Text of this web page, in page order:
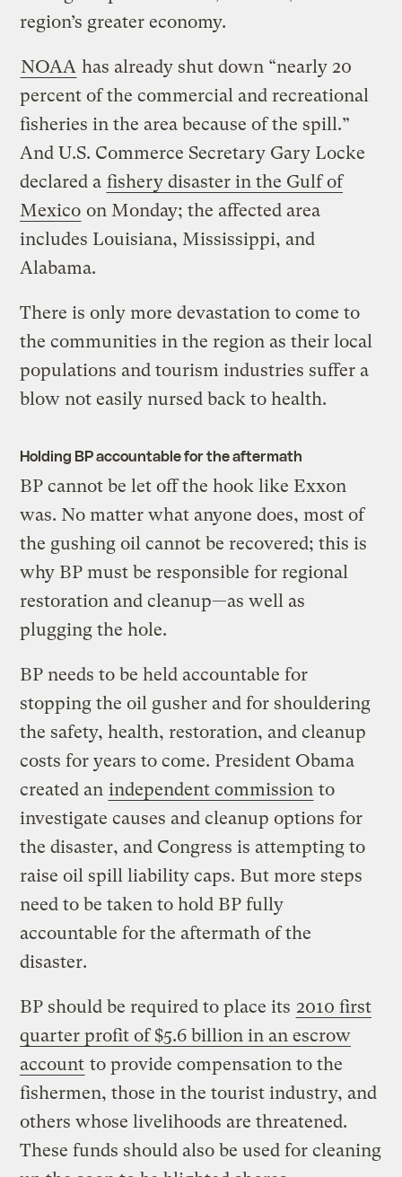
region’s greater economy.
NOAA has already shut down “nearly 20
percent of the commercial and recreational
fisheries in the area because of the spill.”
And U.S. Commerce Secretary Gary Locke
declared a fishery disaster in the Gulf of
Mexico on Monday; the affected area
includes Louisiana, Mississippi, and
Alabama.
There is only more devastation to come to
the communities in the region as their local
populations and tourism industries suffer a
blow not easily nursed back to health.
Holding BP accountable for the aftermath
BP cannot be let off the hook like Exxon
was. No matter what anyone does, most of
the gushing oil cannot be recovered; this is
why BP must be responsible for regional
restoration and cleanup—as well as
plugging the hole.
BP needs to be held accountable for
stopping the oil gusher and for shouldering
the safety, health, restoration, and cleanup
costs for years to come. President Obama
created an independent commission to
investigate causes and cleanup options for
the disaster, and Congress is attempting to
raise oil spill liability caps. But more steps
need to be taken to hold BP fully
accountable for the aftermath of the
disaster.
BP should be required to place its 2010 first
quarter profit of $5.6 billion in an escrow
account to provide compensation to the
fishermen, those in the tourist industry, and
others whose livelihoods are threatened.
These funds should also be used for cleaning